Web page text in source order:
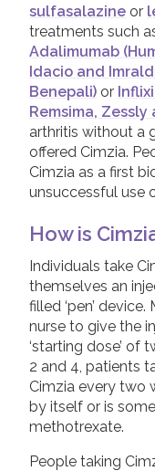
sulfasalazine or
treatments such
Adalimumab
Idacio and
Benepali) or
Remsima,
arthritis without a
offered Cimzia.
Cimzia as a first
unsuccessful use
How is
Individuals take
themselves an
filled ‘pen’
nurse to give the
‘starting dose’ of
2 and 4, patients
Cimzia every two
by itself or is
methotrexate.
People taking